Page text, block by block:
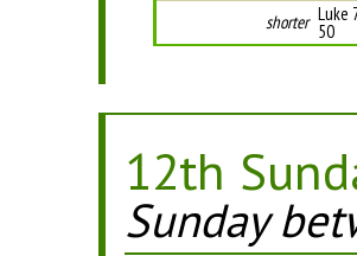
shorter Luke
50
12th
Sunday